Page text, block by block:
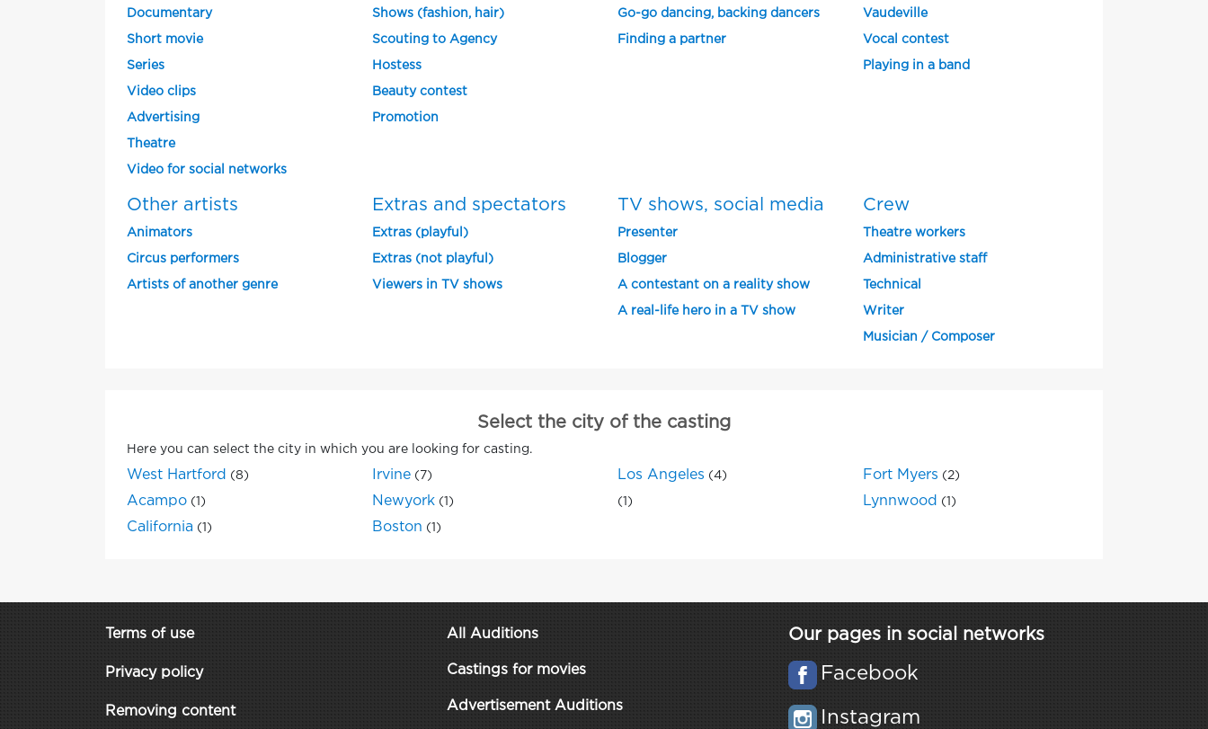
Documentary
Short movie
Series
Video clips
Advertising
Theatre
Video for social networks
Shows (fashion, hair)
Scouting to Agency
Hostess
Beauty contest
Promotion
Go-go dancing, backing dancers
Finding a partner
Vaudeville
Vocal contest
Playing in a band
Other artists
Animators
Circus performers
Artists of another genre
Extras and spectators
Extras (playful)
Extras (not playful)
Viewers in TV shows
TV shows, social media
Presenter
Blogger
A contestant on a reality show
A real-life hero in a TV show
Crew
Theatre workers
Administrative staff
Technical
Writer
Musician / Composer
Select the city of the casting
Here you can select the city in which you are looking for casting.
West Hartford (8) Irvine (7) Los Angeles (4) Fort Myers (2)
Acampo (1) Newyork (1) (1) Lynnwood (1)
California (1) Boston (1)
Terms of use
Privacy policy
Removing content
All Auditions
Castings for movies
Advertisement Auditions
Our pages in social networks
Facebook
Instagram